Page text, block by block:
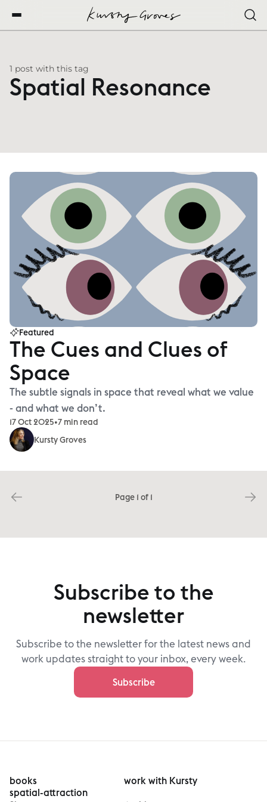
1 post with this tag
Spatial Resonance
Featured
The Cues and Clues of
Space
The subtle signals in space that reveal what we value
- and what we don’t.
17 Oct 2025•7 min read
Kursty Groves
Page 1 of 1
Subscribe to the
newsletter
Subscribe to the newsletter for the latest news and
work updates straight to your inbox, every week.
Subscribe
books
work with Kursty
spatial-attraction